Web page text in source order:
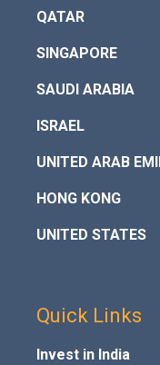
QATAR
SINGAPORE
SAUDI ARABIA
ISRAEL
UNITED ARAB
HONG KONG
UNITED STATES
Quick Links
Invest in India